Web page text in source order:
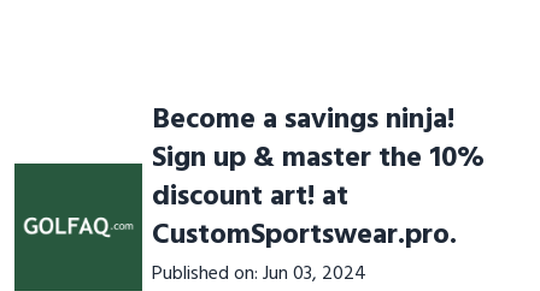
Become a savings ninja!
Sign up & master the 10%
discount art! at
CustomSportswear.pro.
Published on: Jun 03, 2024